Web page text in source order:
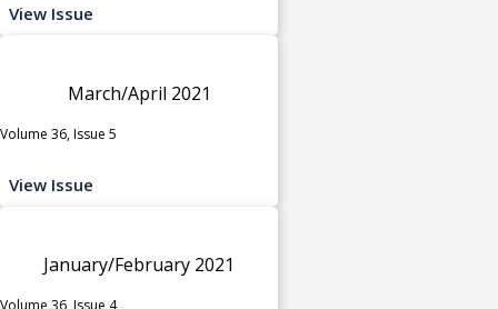
View Issue
March/April 2021
Volume 36, Issue 5
View Issue
January/February 2021
Volume 36, Issue 4